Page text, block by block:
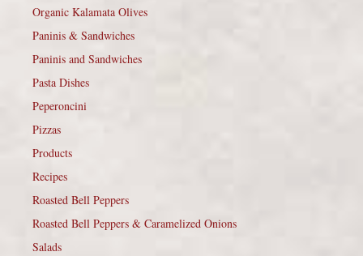
Organic Kalamata Olives
Paninis & Sandwiches
Paninis and Sandwiches
Pasta Dishes
Peperoncini
Pizzas
Products
Recipes
Roasted Bell Peppers
Roasted Bell Peppers & Caramelized Onions
Salads